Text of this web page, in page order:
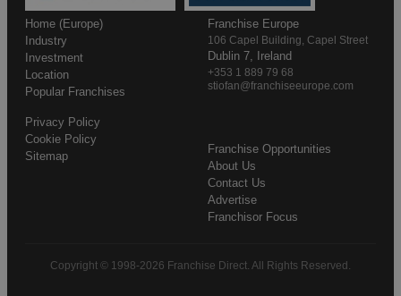
Home (Europe)
Industry
Investment
Location
Popular Franchises
Franchise Opportunities
About Us
Contact Us
Advertise
Franchisor Focus
Privacy Policy
Cookie Policy
Sitemap
Franchise Europe
106 Capel Building, Capel Street
Dublin 7, Ireland
+353 1 889 79 68
stiofan@franchiseeurope.com
Copyright © 1998-2026 Franchise Direct. All Rights Reserved.